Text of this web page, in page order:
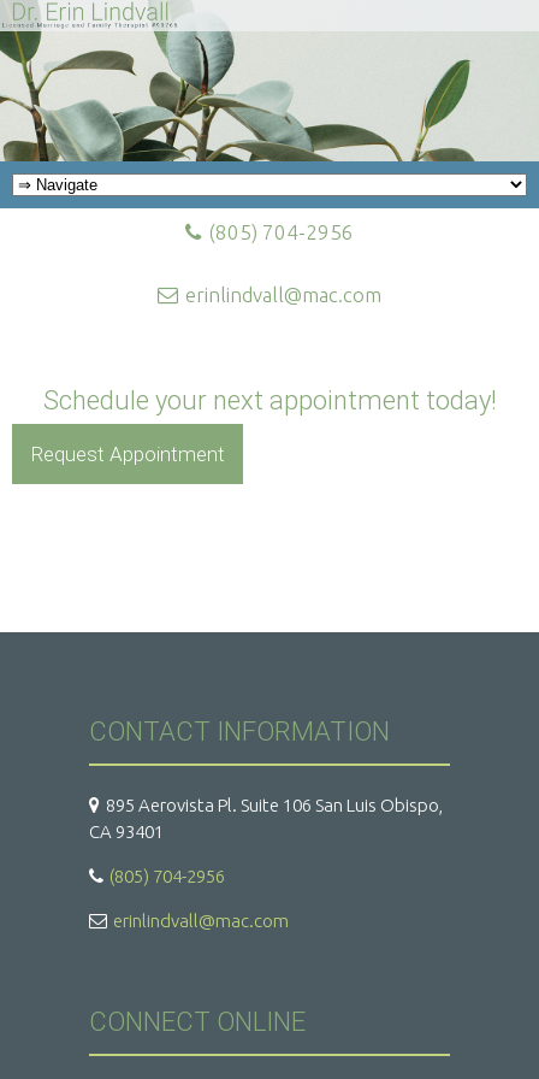
(805) 704-2956
erinlindvall@mac.com
Schedule your next appointment today!
Request Appointment
CONTACT INFORMATION
895 Aerovista Pl. Suite 106 San Luis Obispo,
CA 93401
(805) 704-2956
erinlindvall@mac.com
CONNECT ONLINE